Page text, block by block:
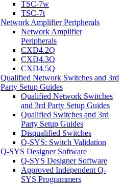
TSC-7w
TSC-7t
Network Amplifier Peripherals
Network Amplifier
Peripherals
CXD4.2Q
CXD4.3Q
CXD4.5Q
Qualified Network Switches and 3rd
Party Setup Guides
Qualified Network Switches
and 3rd Party Setup Guides
Qualified Switches and 3rd
Party Setup Guides
Disqualified Switches
Q-SYS: Switch Validation
Q-SYS Designer Software
Q-SYS Designer Software
Approved Independent Q-
SYS Programmers